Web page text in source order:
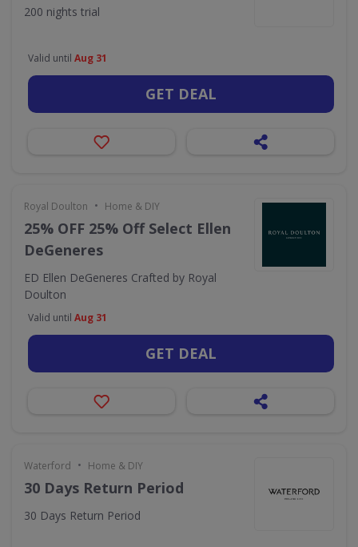
200 nights trial
Valid until Aug 31
GET DEAL
Royal Doulton • Home & DIY
25% OFF 25% Off Select Ellen
DeGeneres
ED Ellen DeGeneres Crafted by Royal
Doulton
Valid until Aug 31
GET DEAL
Waterford • Home & DIY
30 Days Return Period
30 Days Return Period